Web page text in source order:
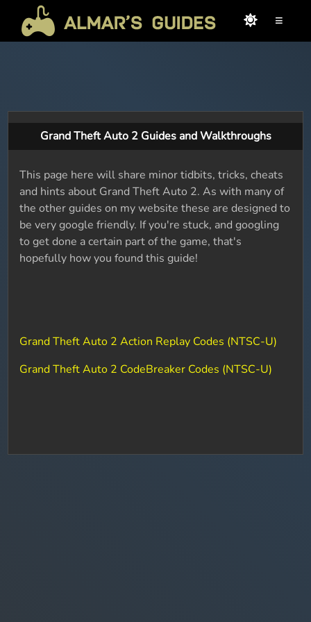
≡
Grand Theft Auto 2 Guides and Walkthroughs
This page here will share minor tidbits, tricks, cheats
and hints about Grand Theft Auto 2. As with many of
the other guides on my website these are designed to
be very google friendly. If you're stuck, and googling
to get done a certain part of the game, that's
hopefully how you found this guide!
Grand Theft Auto 2 Action Replay Codes (NTSC-U)
Grand Theft Auto 2 CodeBreaker Codes (NTSC-U)